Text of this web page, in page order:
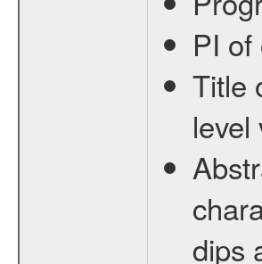
PI
Title
dips